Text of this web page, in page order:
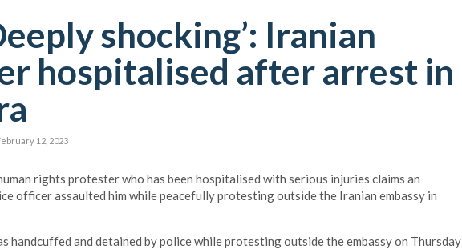
shocking’: Iranian
hospitalised after arrest in
12, 2023
rights protester who has been hospitalised with serious injuries claims an
officer assaulted him while peacefully protesting outside the Iranian embassy in
handcuffed and detained by police while protesting outside the embassy on Thursday